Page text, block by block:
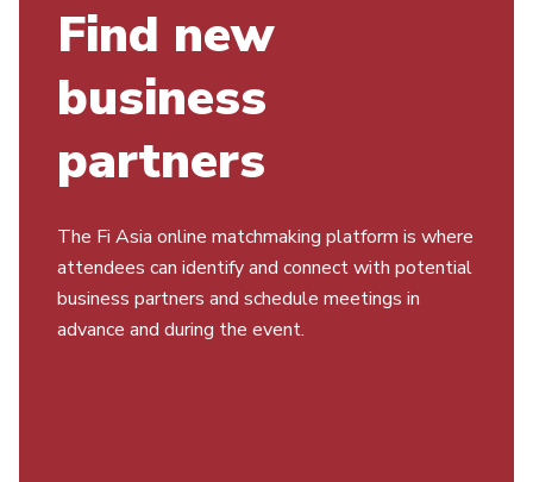
Find new
business
partners
The Fi Asia online matchmaking platform is where
attendees can identify and connect with potential
business partners and schedule meetings in
advance and during the event.